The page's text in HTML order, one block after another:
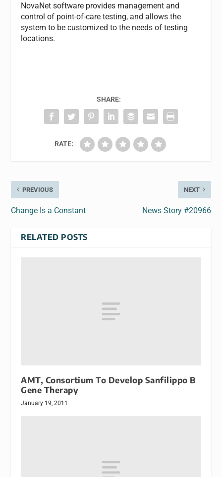
NovaNet software provides management and
control of point-of-care testing, and allows the
system to be customized to the needs of testing
locations.
SHARE:
RATE:
PREVIOUS
Change Is a Constant
NEXT
News Story #20966
RELATED POSTS
AMT, Consortium To Develop Sanfilippo B
Gene Therapy
January 19, 2011